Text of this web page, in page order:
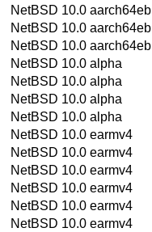
NetBSD 10.0 aarch64eb
NetBSD 10.0 aarch64eb
NetBSD 10.0 aarch64eb
NetBSD 10.0 alpha
NetBSD 10.0 alpha
NetBSD 10.0 alpha
NetBSD 10.0 alpha
NetBSD 10.0 earmv4
NetBSD 10.0 earmv4
NetBSD 10.0 earmv4
NetBSD 10.0 earmv4
NetBSD 10.0 earmv4
NetBSD 10.0 earmv4